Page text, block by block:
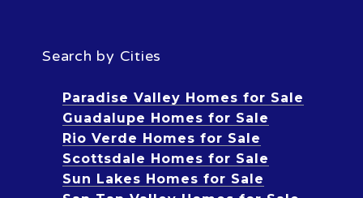
Search by Cities
Paradise Valley Homes for Sale
Guadalupe Homes for Sale
Rio Verde Homes for Sale
Scottsdale Homes for Sale
Sun Lakes Homes for Sale